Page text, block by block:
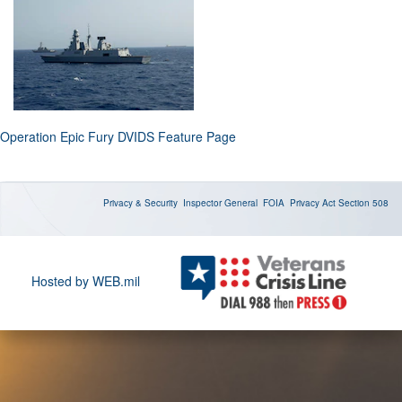
Operation Epic Fury DVIDS Feature Page
Privacy & Security Inspector General FOIA Privacy Act Section 508
Hosted by WEB.mil